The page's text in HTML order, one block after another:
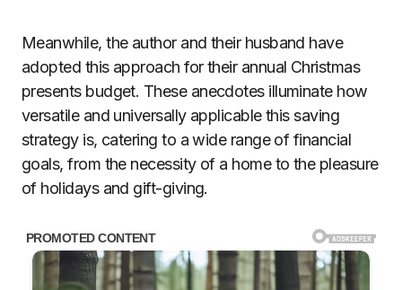
Meanwhile, the author and their husband have
adopted this approach for their annual Christmas
presents budget. These anecdotes illuminate how
versatile and universally applicable this saving
strategy is, catering to a wide range of financial
goals, from the necessity of a home to the pleasure
of holidays and gift-giving.